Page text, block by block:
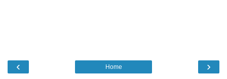
‹ ›
Home